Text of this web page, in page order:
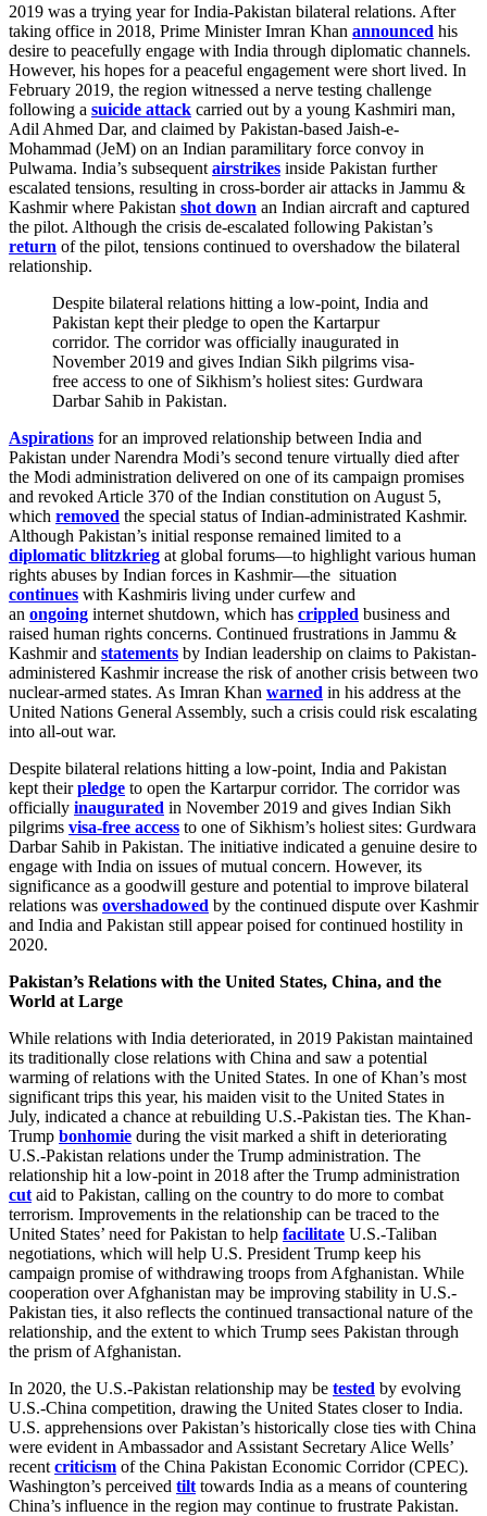
2019 was a trying year for India-Pakistan bilateral relations. After
taking office in 2018, Prime Minister Imran Khan announced his
desire to peacefully engage with India through diplomatic channels.
However, his hopes for a peaceful engagement were short lived. In
February 2019, the region witnessed a nerve testing challenge
following a suicide attack carried out by a young Kashmiri man,
Adil Ahmed Dar, and claimed by Pakistan-based Jaish-e-
Mohammad (JeM) on an Indian paramilitary force convoy in
Pulwama. India’s subsequent airstrikes inside Pakistan further
escalated tensions, resulting in cross-border air attacks in Jammu &
Kashmir where Pakistan shot down an Indian aircraft and captured
the pilot. Although the crisis de-escalated following Pakistan’s
return of the pilot, tensions continued to overshadow the bilateral
relationship.
Despite bilateral relations hitting a low-point, India and
Pakistan kept their pledge to open the Kartarpur
corridor. The corridor was officially inaugurated in
November 2019 and gives Indian Sikh pilgrims visa-
free access to one of Sikhism’s holiest sites: Gurdwara
Darbar Sahib in Pakistan.
Aspirations for an improved relationship between India and
Pakistan under Narendra Modi’s second tenure virtually died after
the Modi administration delivered on one of its campaign promises
and revoked Article 370 of the Indian constitution on August 5,
which removed the special status of Indian-administrated Kashmir.
Although Pakistan’s initial response remained limited to a
diplomatic blitzkrieg at global forums—to highlight various human
rights abuses by Indian forces in Kashmir—the situation
continues with Kashmiris living under curfew and
an ongoing internet shutdown, which has crippled business and
raised human rights concerns. Continued frustrations in Jammu &
Kashmir and statements by Indian leadership on claims to Pakistan-
administered Kashmir increase the risk of another crisis between two
nuclear-armed states. As Imran Khan warned in his address at the
United Nations General Assembly, such a crisis could risk escalating
into all-out war.
Despite bilateral relations hitting a low-point, India and Pakistan
kept theirpledge to open the Kartarpur corridor. The corridor was
officially inaugurated in November 2019 and gives Indian Sikh
pilgrims visa-free access to one of Sikhism’s holiest sites: Gurdwara
Darbar Sahib in Pakistan. The initiative indicated a genuine desire to
engage with India on issues of mutual concern. However, its
significance as a goodwill gesture and potential to improve bilateral
relations was overshadowed by the continued dispute over Kashmir
and India and Pakistan still appear poised for continued hostility in
2020.
Pakistan’s Relations with the United States, China, and the
World at Large
While relations with India deteriorated, in 2019 Pakistan maintained
its traditionally close relations with China and saw a potential
warming of relations with the United States. In one of Khan’s most
significant trips this year, his maiden visit to the United States in
July, indicated a chance at rebuilding U.S.-Pakistan ties. The Khan-
Trump bonhomie during the visit marked a shift in deteriorating
U.S.-Pakistan relations under the Trump administration. The
relationship hit a low-point in 2018 after the Trump administration
cut aid to Pakistan, calling on the country to do more to combat
terrorism. Improvements in the relationship can be traced to the
United States’ need for Pakistan to help facilitate U.S.-Taliban
negotiations, which will help U.S. President Trump keep his
campaign promise of withdrawing troops from Afghanistan. While
cooperation over Afghanistan may be improving stability in U.S.-
Pakistan ties, it also reflects the continued transactional nature of the
relationship, and the extent to which Trump sees Pakistan through
the prism of Afghanistan.
In 2020, the U.S.-Pakistan relationship may be tested by evolving
U.S.-China competition, drawing the United States closer to India.
U.S. apprehensions over Pakistan’s historically close ties with China
were evident in Ambassador and Assistant Secretary Alice Wells’
recent criticism of the China Pakistan Economic Corridor (CPEC).
Washington’s perceived tilt towards India as a means of countering
China’s influence in the region may continue to frustrate Pakistan.